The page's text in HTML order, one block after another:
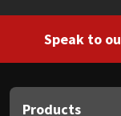
Speak to
Products